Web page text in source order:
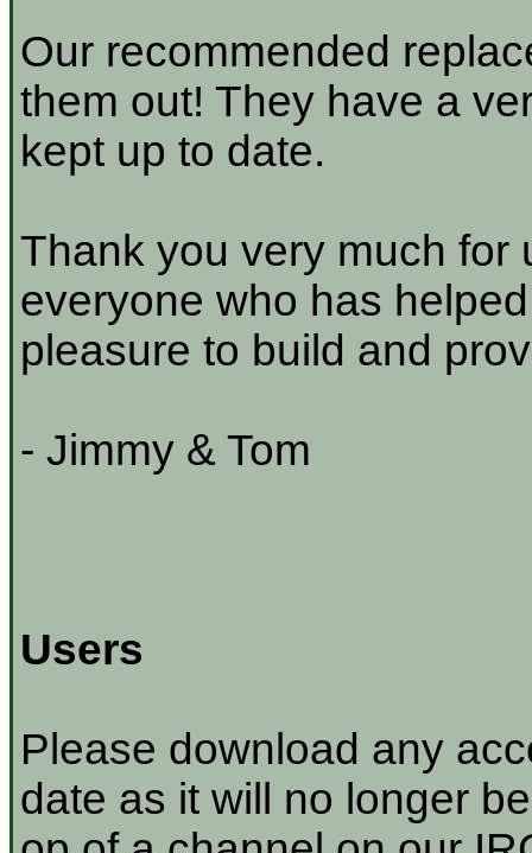
Our recommended
them out! They have a
kept up to date.
Thank you very much for
everyone who has
pleasure to build and
- Jimmy & Tom
Users
Please download any
date as it will no longer